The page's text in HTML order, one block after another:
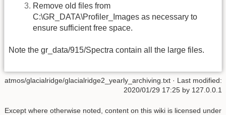
Remove old files from
C:\GR_DATA\Profiler_Images as necessary to
ensure sufficient free space.
Note the gr_data/915/Spectra contain all the large files.
atmos/glacialridge/glacialridge2_yearly_archiving.txt · Last modified:
2020/01/29 17:25 by 127.0.0.1
Except where otherwise noted, content on this wiki is licensed under